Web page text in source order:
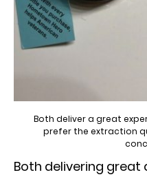
Both deliver a great
prefer the extraction
Both delivering great